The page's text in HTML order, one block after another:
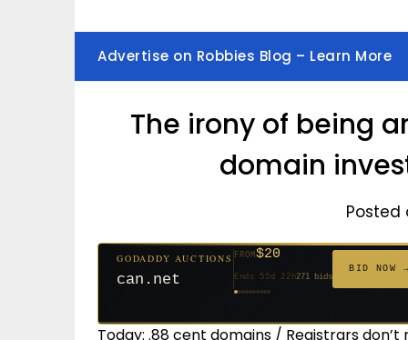
Advertise on Robbies Blog – Learn More
The irony of being
domain
Posted
$20
627 bids
381 bids
GODADDY AUCTIONS
can.net
FROM$20
Ends 55d 22h271 bids
BID NOW
$20
181 bids
$20
174 bids
$20
159 bids
$20
157 bids
$332
140 bids
$20
139 bids
$100
137 bids
Today: .88 cent domains / Registrars